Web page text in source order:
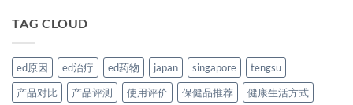
TAG CLOUD
ed原因 ed治疗 ed药物 japan singapore
tengsu
产品对比
产品评测 使用评价 保健品推荐
健康生活方式